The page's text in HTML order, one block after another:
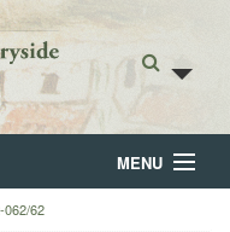
MENU
062/62